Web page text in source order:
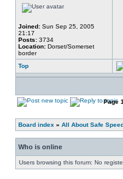
Joined: Sun Sep 25, 2005
21:17
Posts: 3734
Location: Dorset/Somerset
border
Top
Page 1
Board index » All About Safe
Who is online
Users browsing this forum: No